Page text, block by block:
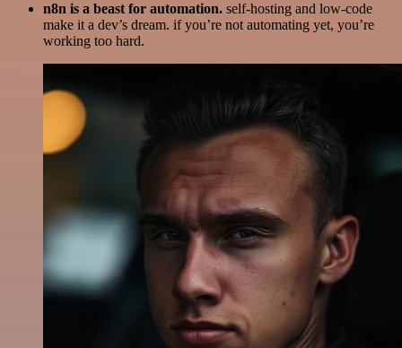
n8n is a beast for automation. self-hosting and low-code
make it a dev’s dream. if you’re not automating yet, you’re
working too hard.